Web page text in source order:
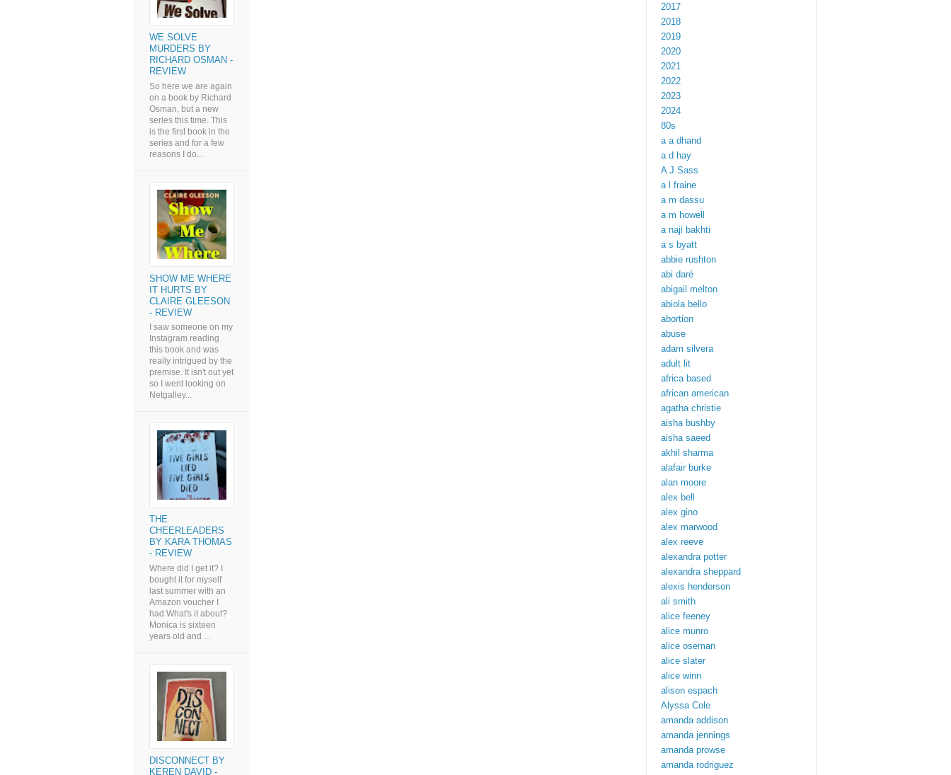
WE SOLVE
MURDERS BY
RICHARD OSMAN -
REVIEW
So here we are again
on a book by Richard
Osman, but a new
series this time. This
is the first book in the
series and for a few
reasons I do...
SHOW ME WHERE
IT HURTS BY
CLAIRE GLEESON
- REVIEW
I saw someone on my
Instagram reading
this book and was
really intrigued by the
premise. It isn't out yet
so I went looking on
Netgalley...
THE
CHEERLEADERS
BY KARA THOMAS
- REVIEW
Where did I get it? I
bought it for myself
last summer with an
Amazon voucher I
had What's it about?
Monica is sixteen
years old and ...
DISCONNECT BY
KEREN DAVID -
2017
2018
2019
2020
2021
2022
2023
2024
80s
a a dhand
a d hay
A J Sass
a l fraine
a m dassu
a m howell
a naji bakhti
a s byatt
abbie rushton
abi daré
abigail melton
abiola bello
abortion
abuse
adam silvera
adult lit
africa based
african american
agatha christie
aisha bushby
aisha saeed
akhil sharma
alafair burke
alan moore
alex bell
alex gino
alex marwood
alex reeve
alexandra potter
alexandra sheppard
alexis henderson
ali smith
alice feeney
alice munro
alice oseman
alice slater
alice winn
alison espach
Alyssa Cole
amanda addison
amanda jennings
amanda prowse
amanda rodriguez